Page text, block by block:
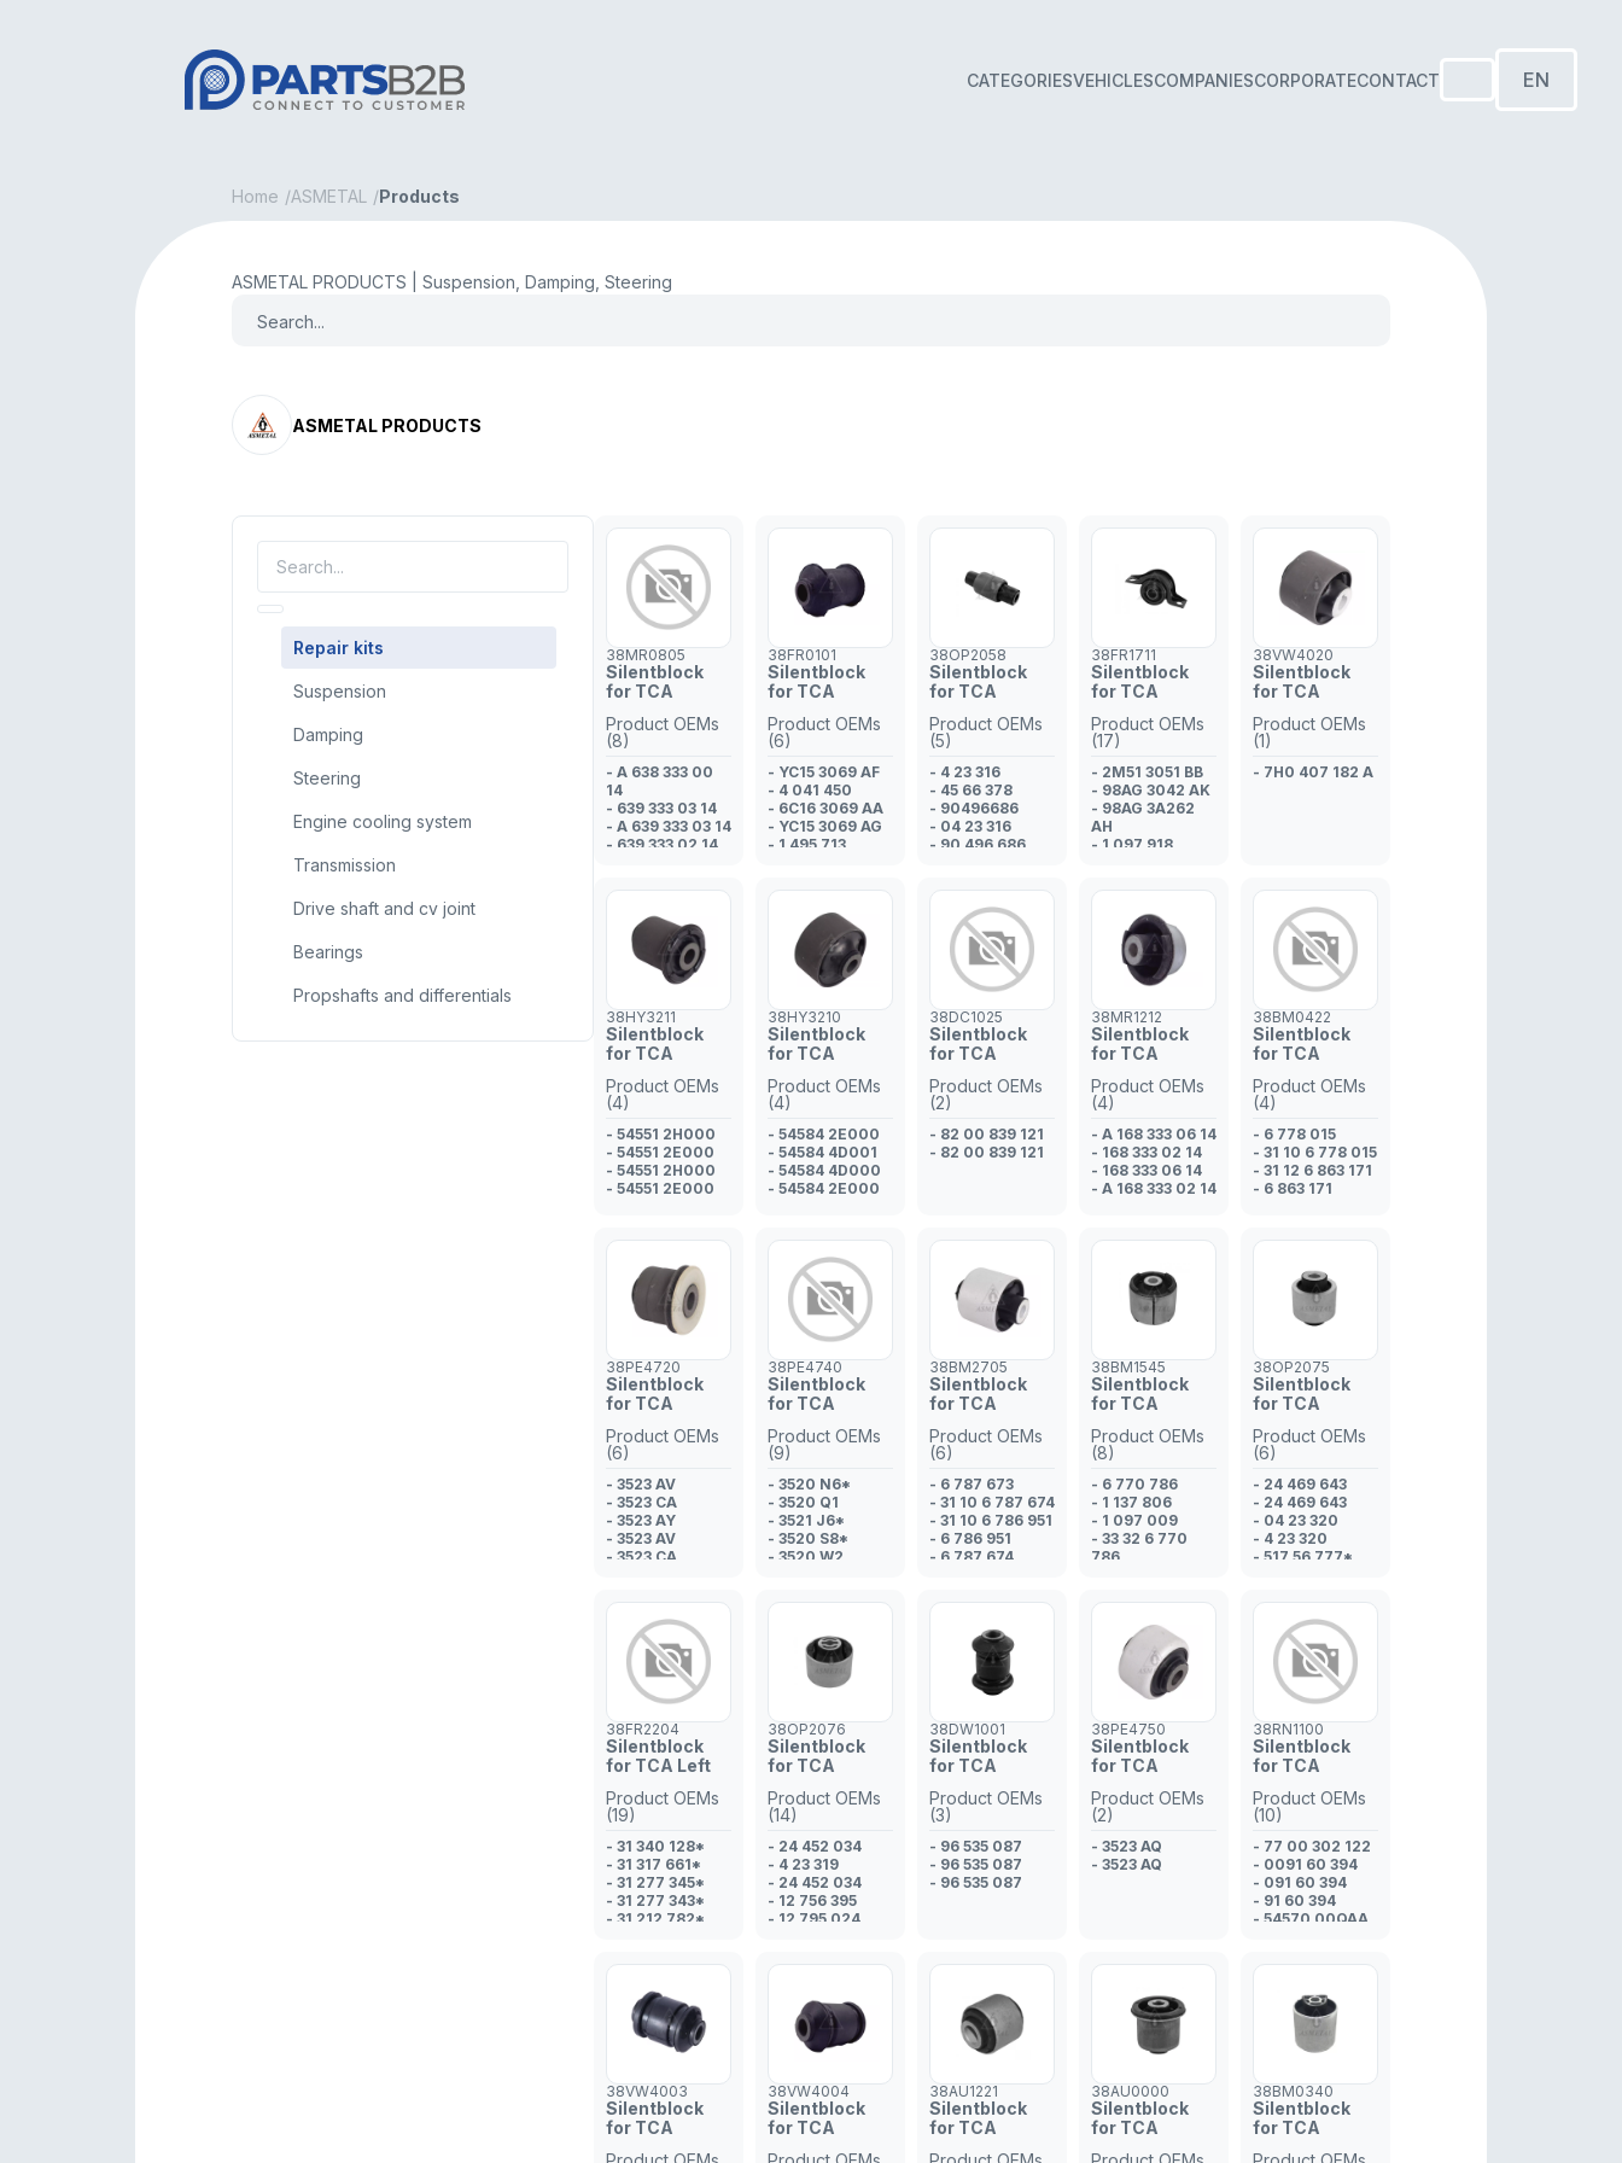
CATEGORIESVEHICLESCOMPANIESCORPORATECONTACT EN
Home ASMETAL Products
ASMETAL PRODUCTS | Suspension, Damping, Steering
ASMETAL PRODUCTS
Repair kits
Suspension
Damping
Steering
Engine cooling system
Transmission
Drive shaft and cv joint
Bearings
Propshafts and differentials
38MR0805
Silentblock
for TCA
Product OEMs
(8)
- A 638 333 00
14
- 639 333 03 14
- A 639 333 03 14
- 639 333 02 14
14
- 638 333 00 14
- A 638 333 00
38FR0101
Silentblock
for TCA
Product OEMs
(6)
- YC15 3069 AF
- 4 041 450
- 6C16 3069 AA
- YC15 3069 AG
- 1 495 713
38OP2058
Silentblock
for TCA
Product OEMs
(5)
- 4 23 316
- 45 66 378
- 90496686
- 04 23 316
- 90 496 686
38FR1711
Silentblock
for TCA
Product OEMs
(17)
- 2M51 3051 BB
- 98AG 3042 AK
- 98AG 3A262
AH
- 1 097 918
- 98AG 3A262
- 1 090 738
- 1 148 931
- 1 148 932
- 98AG 3051 AJ
- 1 073 215
- 98AG 3A262
AG
- 1 073 214
- 98AG 3051 AK
- 2M51 3042 BB
- 98AG 3042 AJ
38VW4020
Silentblock
for TCA
Product OEMs
(1)
- 7H0 407 182 A
38HY3211
Silentblock
for TCA
Product OEMs
(4)
- 54551 2H000
- 54551 2E000
- 54551 2H000
- 54551 2E000
38HY3210
Silentblock
for TCA
Product OEMs
(4)
- 54584 2E000
- 54584 4D001
- 54584 4D000
- 54584 2E000
38DC1025
Silentblock
for TCA
Product OEMs
(2)
- 82 00 839 121
- 82 00 839 121
38MR1212
Silentblock
for TCA
Product OEMs
(4)
- A 168 333 06 14
- 168 333 02 14
- 168 333 06 14
- A 168 333 02 14
38BM0422
Silentblock
for TCA
Product OEMs
(4)
- 6 778 015
- 31 10 6 778 015
- 31 12 6 863 171
- 6 863 171
38PE4720
Silentblock
for TCA
Product OEMs
(6)
- 3523 AV
- 3523 CA
- 3523 AY
- 3523 AV
- 3523 CA
38PE4740
Silentblock
for TCA
Product OEMs
(9)
- 3520 N6*
- 3520 Q1
- 3521 J6*
- 3520 S8*
- 3520 W2
- 3521 Q0
38BM2705
Silentblock
for TCA
Product OEMs
(6)
- 6 787 673
- 31 10 6 787 674
- 31 10 6 786 951
- 6 786 951
- 6 787 674
38BM1545
Silentblock
for TCA
Product OEMs
(8)
- 6 770 786
- 1 137 806
- 1 097 009
- 33 32 6 770
786
786
- 33 32 1 097
- 33 32 1 137 806
38OP2075
Silentblock
for TCA
Product OEMs
(6)
- 24 469 643
- 24 469 643
- 04 23 320
- 4 23 320
- 517 56 777*
38FR2204
Silentblock
for TCA Left
Product OEMs
(19)
- 31 340 128*
- 31 317 661*
- 31 277 345*
- 31 277 343*
- 31 212 782*
- LR0 07206*
- 31 340 127*
- 31 317 663*
- 31 317 662*
- LR0 02625
- 1 466 188
- 1 888 630
- LR0 07206
- LR0 02625*
- 1 507 182*
38OP2076
Silentblock
for TCA
Product OEMs
(14)
- 24 452 034
- 4 23 319
- 24 452 034
- 12 756 395
- 12 795 024
- 24 452 034
- 04 23 319
- 51 748 737*
- 51 748 736*
- 51 748 736
38DW1001
Silentblock
for TCA
Product OEMs
(3)
- 96 535 087
- 96 535 087
- 96 535 087
38PE4750
Silentblock
for TCA
Product OEMs
(2)
- 3523 AQ
- 3523 AQ
38RN1100
Silentblock
for TCA
Product OEMs
(10)
- 77 00 302 122
- 0091 60 394
- 091 60 394
- 91 60 394
- 54570 00QAA
- 0091 60 394
- 91 60 394
- 091 60 394
38VW4003
Silentblock
for TCA
38VW4004
Silentblock
for TCA
38AU1221
Silentblock
for TCA
38AU0000
Silentblock
for TCA
38BM0340
Silentblock
for TCA